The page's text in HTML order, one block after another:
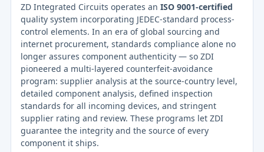
ZD Integrated Circuits operates an ISO 9001-certified
quality system incorporating JEDEC-standard process-
control elements. In an era of global sourcing and
internet procurement, standards compliance alone no
longer assures component authenticity — so ZDI
pioneered a multi-layered counterfeit-avoidance
program: supplier analysis at the source-country level,
detailed component analysis, defined inspection
standards for all incoming devices, and stringent
supplier rating and review. These programs let ZDI
guarantee the integrity and the source of every
component it ships.